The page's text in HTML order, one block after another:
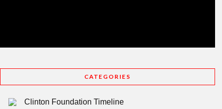
CATEGORIES
Clinton Foundation Timeline